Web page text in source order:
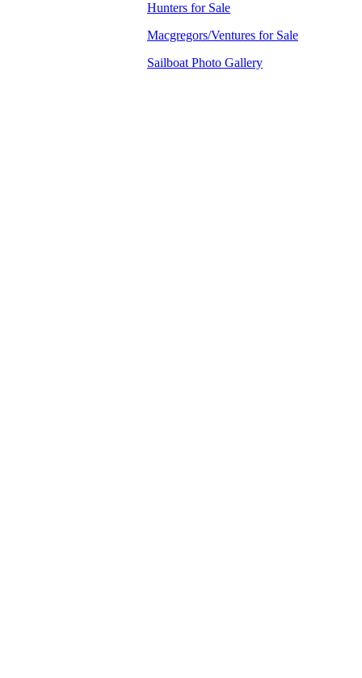
Hunters for Sale
Macgregors/Ventures for Sale
Sailboat Photo Gallery